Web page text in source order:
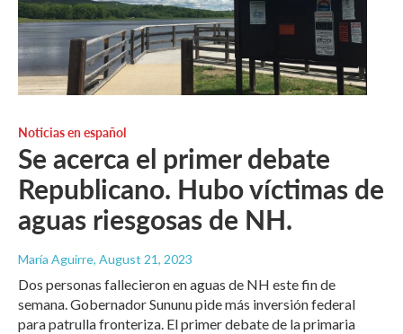
Noticias en español
Se acerca el primer debate
Republicano. Hubo víctimas de
aguas riesgosas de NH.
María Aguirre, August 21, 2023
Dos personas fallecieron en aguas de NH este fin de
semana. Gobernador Sununu pide más inversión federal
para patrulla fronteriza. El primer debate de la primaria